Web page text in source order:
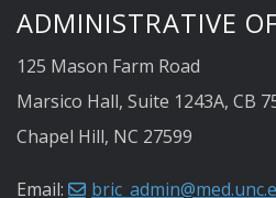
ADMINISTRATIVE
125 Mason Farm Road
Marsico Hall, Suite 1243A, CB
Chapel Hill, NC 27599
Email: